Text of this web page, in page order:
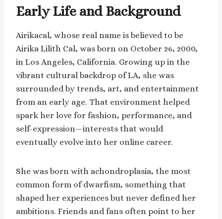
Early Life and Background
Airikacal, whose real name is believed to be
Airika Lilith Cal, was born on October 26, 2000,
in Los Angeles, California. Growing up in the
vibrant cultural backdrop of LA, she was
surrounded by trends, art, and entertainment
from an early age. That environment helped
spark her love for fashion, performance, and
self-expression—interests that would
eventually evolve into her online career.
She was born with achondroplasia, the most
common form of dwarfism, something that
shaped her experiences but never defined her
ambitions. Friends and fans often point to her